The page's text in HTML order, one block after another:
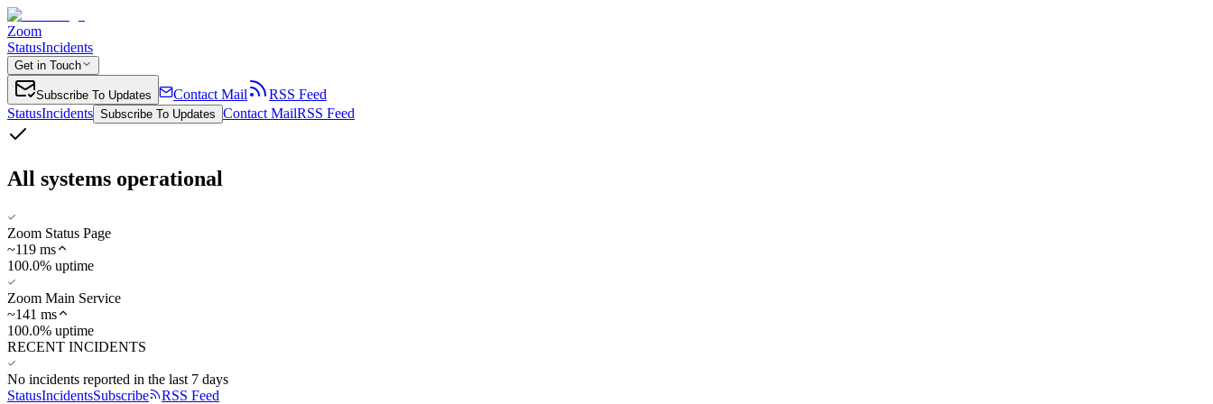
Zoom
StatusIncidents
Get in Touch
Subscribe To Updates Contact Mail
RSS Feed
StatusIncidents Subscribe To Updates Contact MailRSS Feed
All systems operational
Zoom Status Page
~119 ms
100.0% uptime
Zoom Main Service
~141 ms
100.0% uptime
RECENT INCIDENTS
No incidents reported in the last 7 days
StatusIncidentsSubscribe
RSS Feed